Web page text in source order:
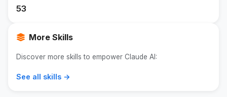
53
More Skills
Discover more skills to empower Claude AI:
See all skills →